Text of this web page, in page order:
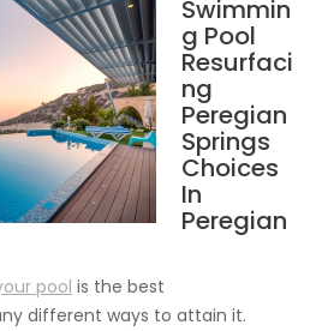
Swimmin
g Pool
Resurfaci
ng
Peregian
Springs
Choices
In
Peregian
pool is the best
different ways to attain it.